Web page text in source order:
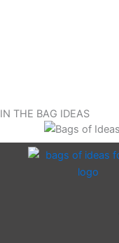
IN THE BAG IDEAS